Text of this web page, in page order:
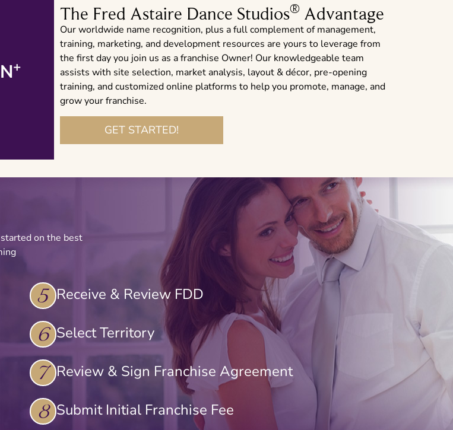
+
The Fred Astaire Dance Studios® Advantage
Our worldwide name recognition, plus a full complement of management,
training, marketing, and development resources are yours to leverage from
the first day you join us as a franchise Owner! Our knowledgeable team
assists with site selection, market analysis, layout & décor, pre-opening
training, and customized online platforms to help you promote, manage, and
grow your franchise.
GET STARTED!
on the best
5 Receive & Review FDD
6 Select Territory
7 Review & Sign Franchise Agreement
8 Submit Initial Franchise Fee